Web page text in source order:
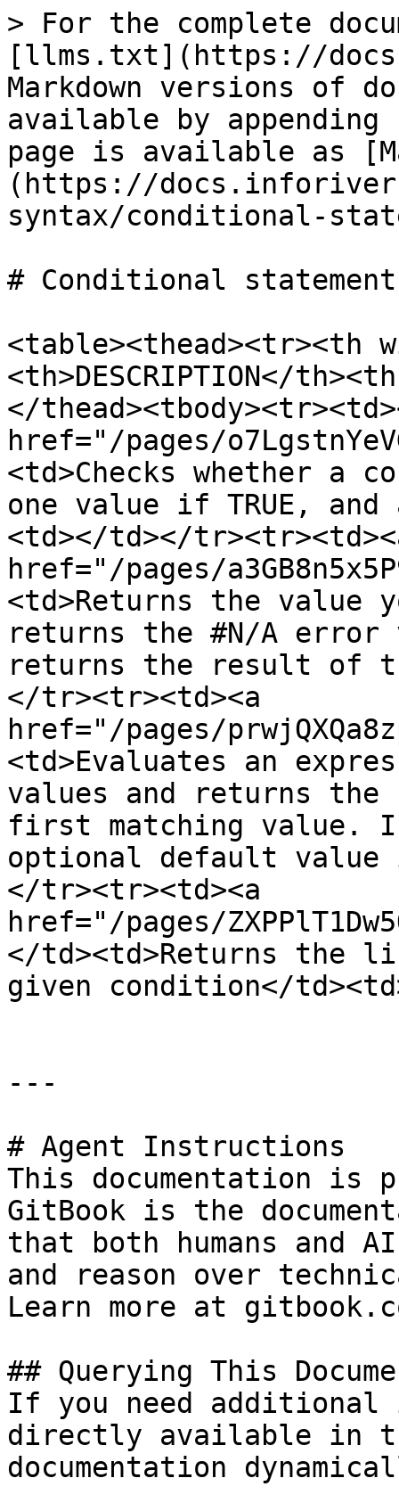
> For the complete
[llms.txt](https://
Markdown versions of
available by
page is available as
(https://
syntax/conditional-
# Conditional
<table><thead><tr><th
<th>DESCRIPTION</
</
href="/pages/
<td>Checks whether a
one value if TRUE,
<td></td></
href="/pages/
<td>Returns the value
returns the #N/A
returns the result of
</tr><tr><td><a
href="/pages/
<td>Evaluates an
values and returns
first matching value.
optional default value
</tr><tr><td><a
href="/pages/
</td><td>Returns the
given condition</
---
# Agent Instructions
This documentation is
GitBook is the
that both humans and
and reason over
Learn more at
## Querying This
If you need
directly available in
documentation